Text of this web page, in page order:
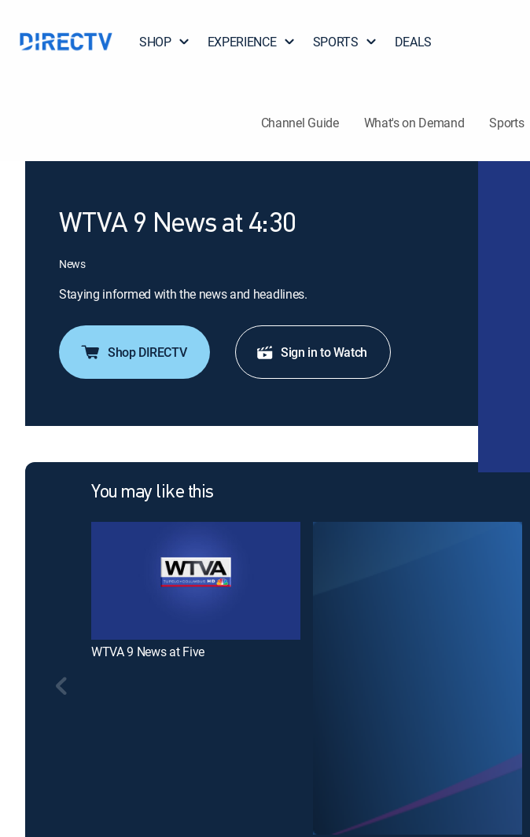
SHOP EXPERIENCE SPORTS DEALS
Channel Guide What's on Demand Sports
WTVA 9 News at 4:30
News
Staying informed with the news and headlines.
Shop DIRECTV Sign in to Watch
You may like this
WTVA 9 News at Five